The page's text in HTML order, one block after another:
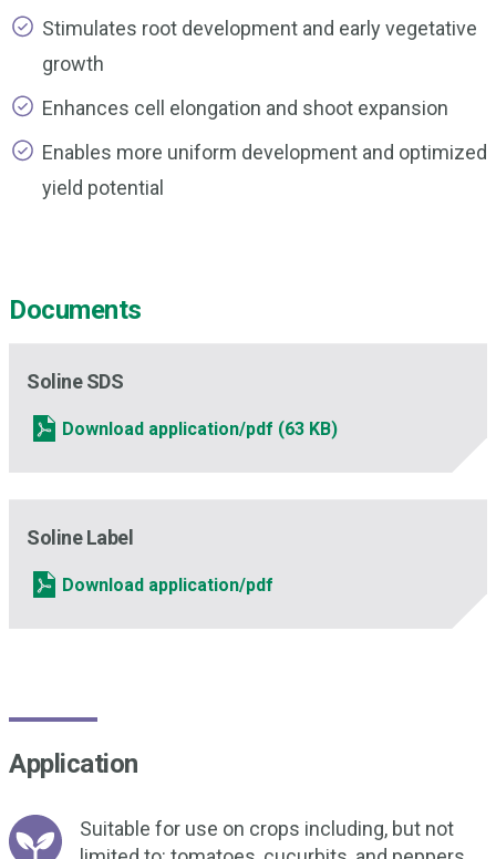
Stimulates root development and early vegetative
growth
Enhances cell elongation and shoot expansion
Enables more uniform development and optimized
yield potential
Documents
Soline SDS
Download application/pdf (63 KB)
Soline Label
Download application/pdf
Application
Suitable for use on crops including, but not